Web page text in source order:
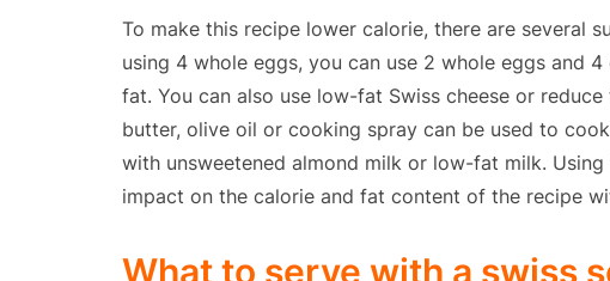
To make this recipe lower calorie, there are several
using 4 whole eggs, you can use 2 whole eggs and
fat. You can also use low-fat Swiss cheese or
butter, olive oil or cooking spray can be used to
with unsweetened almond milk or low-fat milk.
impact on the calorie and fat content of the recipe
What to serve with a swiss